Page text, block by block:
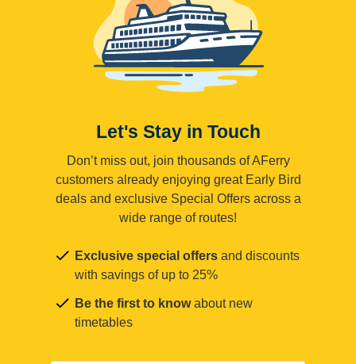
Let's Stay in Touch
Don’t miss out, join thousands of AFerry
customers already enjoying great Early Bird
deals and exclusive Special Offers across a
wide range of routes!
Exclusive special offers and discounts
with savings of up to 25%
Be the first to knowabout new
timetables